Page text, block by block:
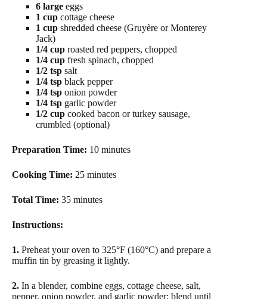
6 large eggs
1 cup cottage cheese
1 cup shredded cheese (Gruyère or Monterey
Jack)
1/4 cup roasted red peppers, chopped
1/4 cup fresh spinach, chopped
1/2 tsp salt
1/4 tsp black pepper
1/4 tsp onion powder
1/4 tsp garlic powder
1/2 cup cooked bacon or turkey sausage,
crumbled (optional)
Preparation Time: 10 minutes
Cooking Time: 25 minutes
Total Time: 35 minutes
Instructions:
1. Preheat your oven to 325°F (160°C) and prepare a
muffin tin by greasing it lightly.
2. In a blender, combine eggs, cottage cheese, salt,
pepper, onion powder, and garlic powder; blend until